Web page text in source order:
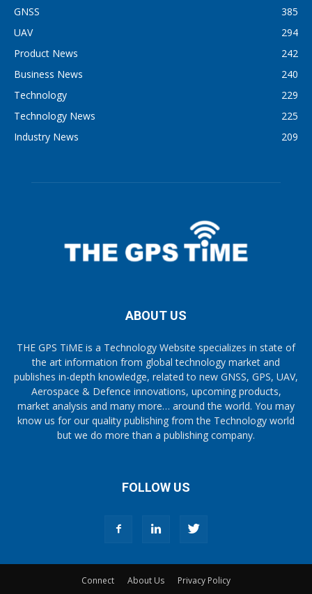
GNSS
385
UAV
294
Product News
242
Business News
240
Technology
229
Technology News
225
Industry News
209
ABOUT US
THE GPS TiME is a Technology Website specializes in state of
the art information from global technology market and
publishes in-depth knowledge, related to new GNSS, GPS, UAV,
Aerospace & Defence innovations, upcoming products,
market analysis and many more… around the world. You may
know us for our quality publishing from the Technology world
but we do more than a publishing company.
FOLLOW US
Connect About Us Privacy Policy